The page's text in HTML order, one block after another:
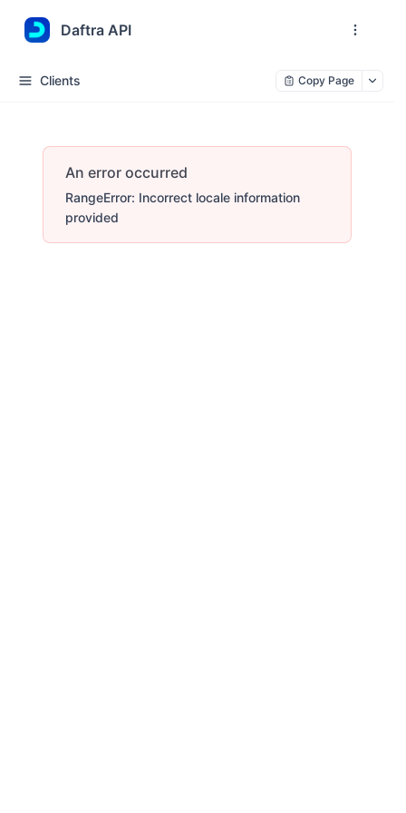
Daftra API
Clients Copy Page
An error occurred
RangeError: Incorrect locale information
provided